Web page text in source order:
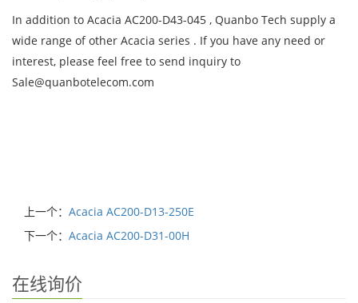
In addition to Acacia AC200-D43-045 , Quanbo Tech supply a
wide range of other Acacia series . If you have any need or
interest, please feel free to send inquiry to
Sale@quanbotelecom.com
上一个： Acacia AC200-D13-250E
下一个： Acacia AC200-D31-00H
在线询价